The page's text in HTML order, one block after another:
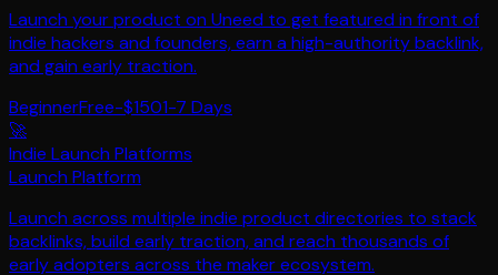
Launch your product on Uneed to get featured in front of
indie hackers and founders, earn a high-authority backlink,
and gain early traction.
BeginnerFree-$1501-7 Days
🚀
Indie Launch Platforms
Launch Platform
Launch across multiple indie product directories to stack
backlinks, build early traction, and reach thousands of
early adopters across the maker ecosystem.